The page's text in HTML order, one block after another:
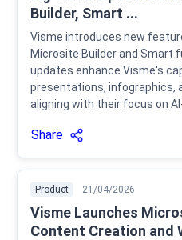
Builder, Smart ...
Visme introduces new
Microsite Builder and Smart
updates enhance Visme's
presentations, infographics,
aligning with their focus on
Share
Product 21/04/2026
Visme Launches
Content Creation and